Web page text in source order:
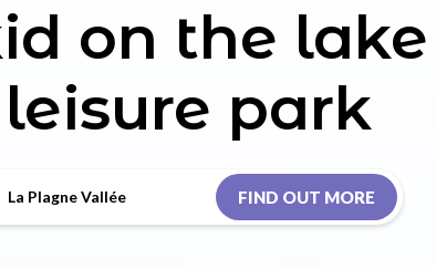
on the
leisure park
La Plagne Vallée FIND OUT MORE